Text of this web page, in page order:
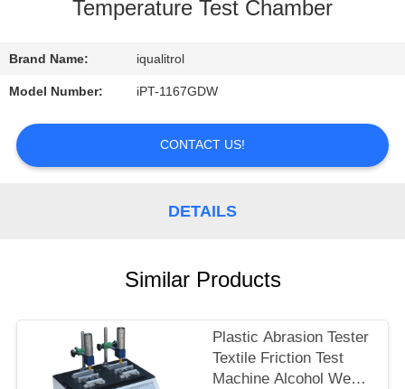
CONTROL
CONTACT
US
REQUEST
PRIVACY
POLICY
Temperature Test Chamber
Brand Name: iqualitrol
Model Number: iPT-1167GDW
CONTACT US!
DETAILS
Similar Products
Plastic Abrasion Tester
Textile Friction Test
Machine Alcohol Wear